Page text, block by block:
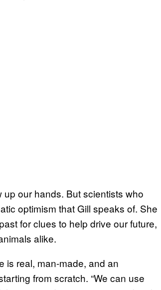
our hands. But scientists who
optimism that Gill speaks of. She
for clues to help drive our future,
alike.
is real, man-made, and an
from scratch. “We can use